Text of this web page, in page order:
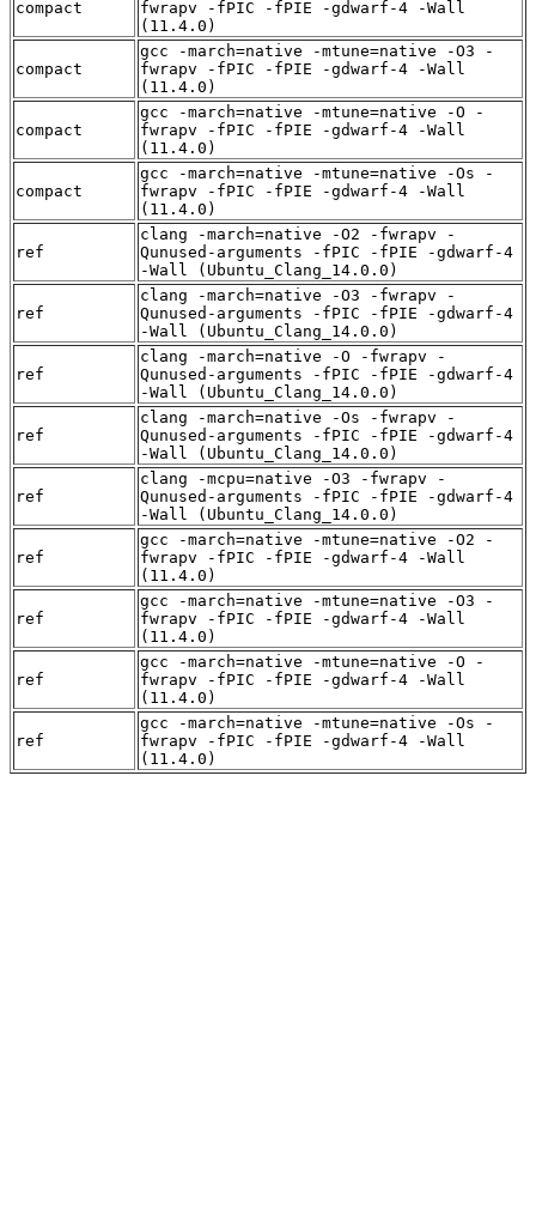
compact
fwrapv -fPIC -fPIE -gdwarf-4 -Wall
(11.4.0)
compact
gcc -march=native -mtune=native -O3 -
fwrapv -fPIC -fPIE -gdwarf-4 -Wall
(11.4.0)
compact
gcc -march=native -mtune=native -O -
fwrapv -fPIC -fPIE -gdwarf-4 -Wall
(11.4.0)
compact
gcc -march=native -mtune=native -Os -
fwrapv -fPIC -fPIE -gdwarf-4 -Wall
(11.4.0)
ref
clang -march=native -O2 -fwrapv -
Qunused-arguments -fPIC -fPIE -gdwarf-4
-Wall (Ubuntu_Clang_14.0.0)
ref
clang -march=native -O3 -fwrapv -
Qunused-arguments -fPIC -fPIE -gdwarf-4
-Wall (Ubuntu_Clang_14.0.0)
ref
clang -march=native -O -fwrapv -
Qunused-arguments -fPIC -fPIE -gdwarf-4
-Wall (Ubuntu_Clang_14.0.0)
ref
clang -march=native -Os -fwrapv -
Qunused-arguments -fPIC -fPIE -gdwarf-4
-Wall (Ubuntu_Clang_14.0.0)
ref
clang -mcpu=native -O3 -fwrapv -
Qunused-arguments -fPIC -fPIE -gdwarf-4
-Wall (Ubuntu_Clang_14.0.0)
ref
gcc -march=native -mtune=native -O2 -
fwrapv -fPIC -fPIE -gdwarf-4 -Wall
(11.4.0)
ref
gcc -march=native -mtune=native -O3 -
fwrapv -fPIC -fPIE -gdwarf-4 -Wall
(11.4.0)
ref
gcc -march=native -mtune=native -O -
fwrapv -fPIC -fPIE -gdwarf-4 -Wall
(11.4.0)
ref
gcc -march=native -mtune=native -Os -
fwrapv -fPIC -fPIE -gdwarf-4 -Wall
(11.4.0)